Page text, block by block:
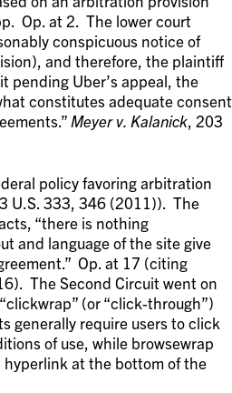
Op. at 2. The lower court
conspicuous notice of
and therefore, the plaintiff
pending Uber’s appeal, the
constitutes adequate consent
Meyer v. Kalanick, 203
policy favoring arbitration
U.S. 333, 346 (2011)). The
“there is nothing
and language of the site give
Op. at 17 (citing
The Second Circuit went on
(or “click-through”)
generally require users to click
of use, while browsewrap
hyperlink at the bottom of the